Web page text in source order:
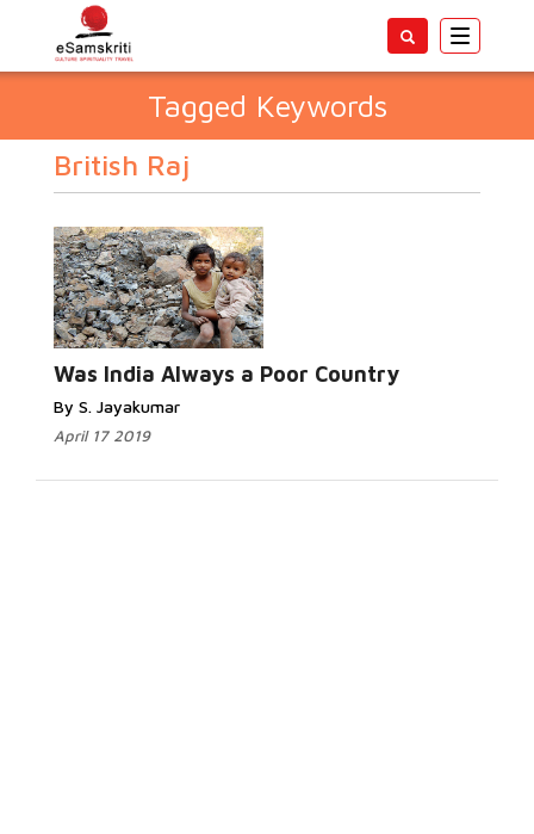
Toggle
Tagged Keywords
British Raj
Was India Always a Poor Country
By S. Jayakumar
April 17 2019